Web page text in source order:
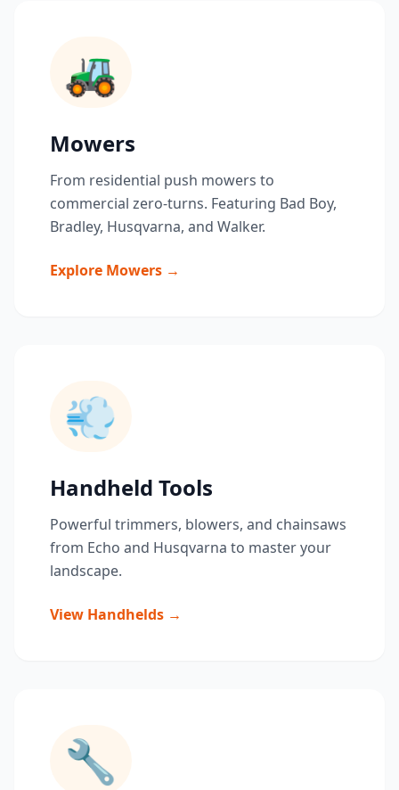
🚜
Mowers
From residential push mowers to
commercial zero-turns. Featuring Bad Boy,
Bradley, Husqvarna, and Walker.
Explore Mowers →
💨
Handheld Tools
Powerful trimmers, blowers, and chainsaws
from Echo and Husqvarna to master your
landscape.
View Handhelds →
🔧